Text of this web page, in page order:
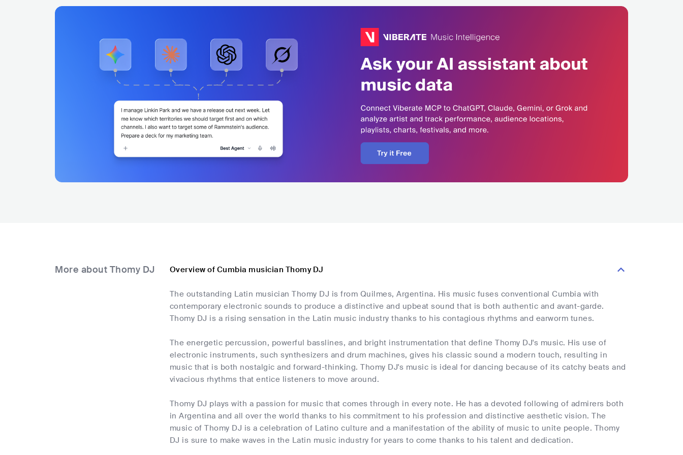
More about Thomy DJ Overview of Cumbia musician Thomy DJ
The outstanding Latin musician Thomy DJ is from Quilmes, Argentina. His music fuses conventional Cumbia with
contemporary electronic sounds to produce a distinctive and upbeat sound that is both authentic and avant-garde.
Thomy DJ is a rising sensation in the Latin music industry thanks to his contagious rhythms and earworm tunes.
The energetic percussion, powerful basslines, and bright instrumentation that define Thomy DJ's music. His use of
electronic instruments, such synthesizers and drum machines, gives his classic sound a modern touch, resulting in
music that is both nostalgic and forward-thinking. Thomy DJ's music is ideal for dancing because of its catchy beats and
vivacious rhythms that entice listeners to move around.
Thomy DJ plays with a passion for music that comes through in every note. He has a devoted following of admirers both
in Argentina and all over the world thanks to his commitment to his profession and distinctive aesthetic vision. The
music of Thomy DJ is a celebration of Latino culture and a manifestation of the ability of music to unite people. Thomy
DJ is sure to make waves in the Latin music industry for years to come thanks to his talent and dedication.